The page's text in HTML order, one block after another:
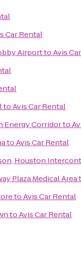
Car Rental
AirporttoAvis
toAvis Car Rental
Energy Corridorto
toAvis Car Rental
Houston
Plaza Medical Area
toAvis Car Rental
toAvis Car Rental